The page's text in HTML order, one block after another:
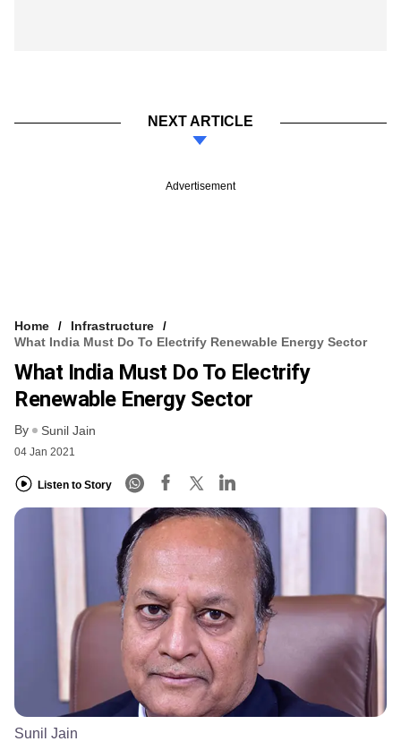
NEXT ARTICLE
Advertisement
Home
Infrastructure
What India Must Do To Electrify Renewable Energy Sector
What India Must Do To Electrify
Renewable Energy Sector
By Sunil Jain
04 Jan 2021
Listen to Story
Sunil Jain